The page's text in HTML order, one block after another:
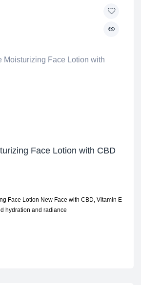
Face Lotion with CBD
Face Lotion New Face with CBD, Vitamin E
hydration and radiance